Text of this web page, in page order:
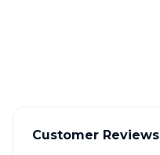
Customer Reviews